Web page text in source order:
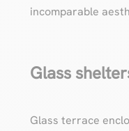
incomparable
Glass
Glass terrace